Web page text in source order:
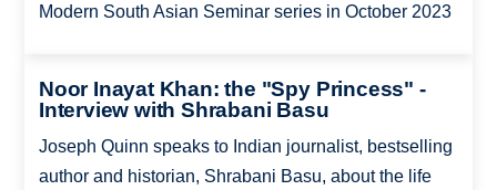
Modern South Asian Seminar series in October 2023
Noor Inayat Khan: the "Spy Princess" -
Interview with Shrabani Basu
Joseph Quinn speaks to Indian journalist, bestselling
author and historian, Shrabani Basu, about the life